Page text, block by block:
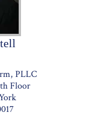
PLLC
Floor